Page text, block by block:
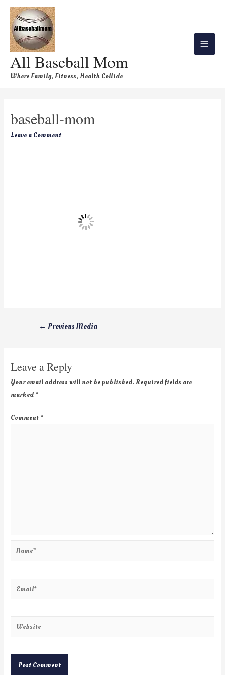
All Baseball Mom
Where Family, Fitness, Health Collide
baseball-mom
Leave a Comment
← Previous Media
Leave a Reply
Your email address will not be published. Required fields are
marked *
Comment *